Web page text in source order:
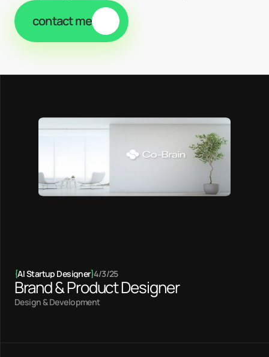
contact me
{AI Startup Designer}4/3/25
Brand & Product Designer
Design & Development